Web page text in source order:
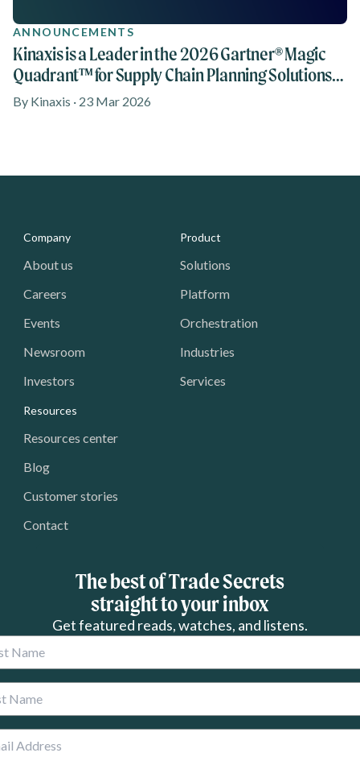
ANNOUNCEMENTS
Kinaxis is a Leader in the 2026 Gartner® Magic
Quadrant™ for Supply Chain Planning Solutions
reports for Discrete Industries and Process
By Kinaxis · 23 Mar 2026
Media - Footer
Company
About us
Careers
Events
Newsroom
Investors
Product
Solutions
Platform
Orchestration
Industries
Services
Resources
Resources center
Blog
Customer stories
Contact
The best of Trade Secrets
straight to your inbox
Get featured reads, watches, and listens.